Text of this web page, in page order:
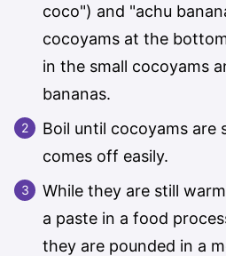
coco") and "achu
cocoyams at the
in the small cocoyams
bananas.
Boil until cocoyams are
comes off easily.
While they are still
a paste in a food
they are pounded in a